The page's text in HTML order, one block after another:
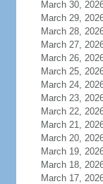
March 30,
March 29,
March 28,
March 27,
March 26,
March 25,
March 24,
March 23,
March 22,
March 21,
March 20,
March 19,
March 18,
March 17,